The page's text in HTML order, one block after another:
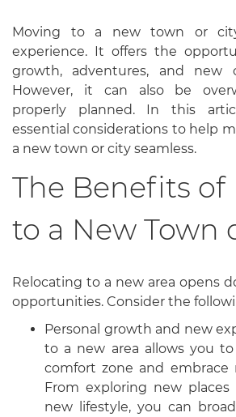
Moving to a new town or
experience. It offers the
growth, adventures, and new
However, it can also be
properly planned. In this
essential considerations to help
a new town or city seamless.
The Benefits of
to a New Town
Relocating to a new area opens
opportunities. Consider the
Personal growth and new
to a new area allows you
comfort zone and embrace
From exploring new
new lifestyle, you can